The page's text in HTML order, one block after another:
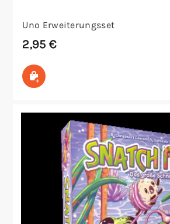
Uno Erweiterungsset
2,95 €
Ausführung wählen